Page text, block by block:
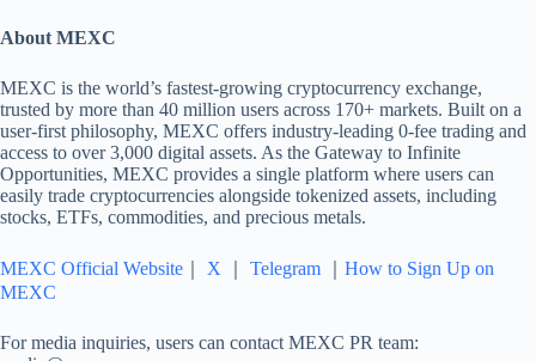
About MEXC
MEXC is the world’s fastest-growing cryptocurrency exchange,
trusted by more than 40 million users across 170+ markets. Built on a
user-first philosophy, MEXC offers industry-leading 0-fee trading and
access to over 3,000 digital assets. As the Gateway to Infinite
Opportunities, MEXC provides a single platform where users can
easily trade cryptocurrencies alongside tokenized assets, including
stocks, ETFs, commodities, and precious metals.
MEXC Official Website X Telegram
How to Sign Up on
MEXC
For media inquiries, users can contact MEXC PR team: